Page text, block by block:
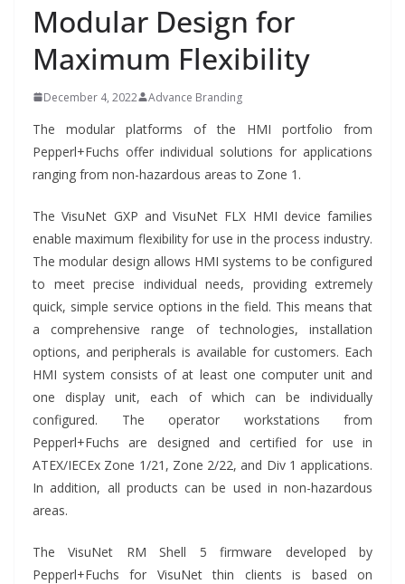
Modular Design for
Maximum Flexibility
December 4, 2022 Advance Branding
The modular platforms of the HMI portfolio from
Pepperl+Fuchs offer individual solutions for applications
ranging from non-hazardous areas to Zone 1.
The VisuNet GXP and VisuNet FLX HMI device families
enable maximum flexibility for use in the process industry.
The modular design allows HMI systems to be configured
to meet precise individual needs, providing extremely
quick, simple service options in the field. This means that
a comprehensive range of technologies, installation
options, and peripherals is available for customers. Each
HMI system consists of at least one computer unit and
one display unit, each of which can be individually
configured. The operator workstations from
Pepperl+Fuchs are designed and certified for use in
ATEX/IECEx Zone 1/21, Zone 2/22, and Div 1 applications.
In addition, all products can be used in non-hazardous
areas.
The VisuNet RM Shell 5 firmware developed by
Pepperl+Fuchs for VisuNet thin clients is based on